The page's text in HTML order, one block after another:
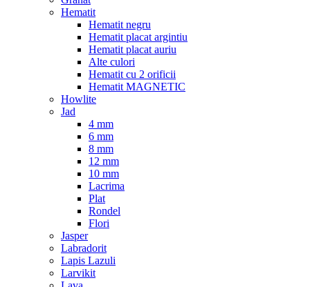
Hematit
Hematit negru
Hematit placat argintiu
Hematit placat auriu
Alte culori
Hematit cu 2 orificii
Hematit MAGNETIC
Howlite
Jad
4 mm
6 mm
8 mm
12 mm
10 mm
Lacrima
Plat
Rondel
Flori
Jasper
Labradorit
Lapis Lazuli
Larvikit